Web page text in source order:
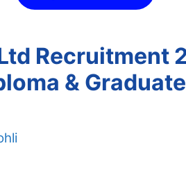
Recruitment
&